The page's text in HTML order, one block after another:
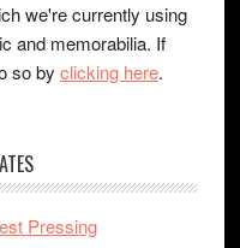
we're currently using
and memorabilia. If
so by clicking here.
Pressing